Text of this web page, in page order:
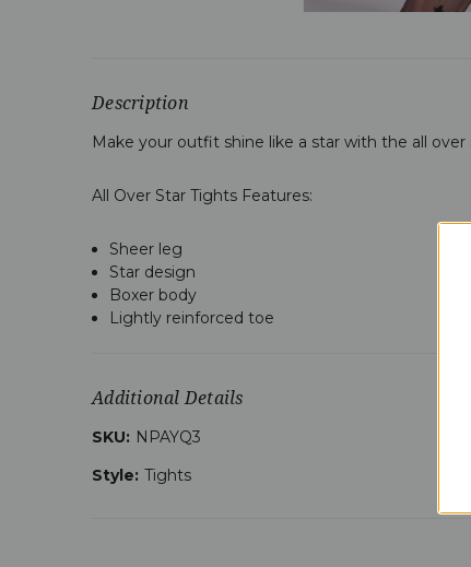
Description
Make your outfit shine like a star with the all
All Over Star Tights Features:
Sheer leg
Star design
Boxer body
Lightly reinforced toe
Additional Details
SKU: NPAYQ3
Style: Tights